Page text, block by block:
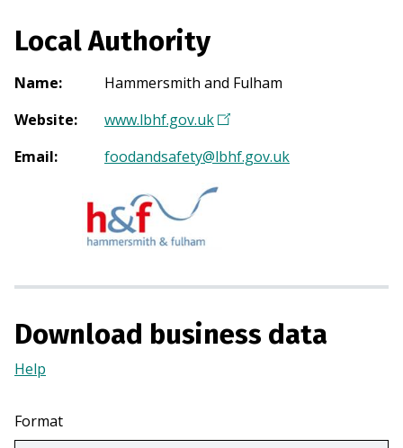
Local Authority
Name:
Hammersmith and Fulham
Website: www.lbhf.gov.uk(
p
e
e
b
Email: foodandsafety@lbhf.gov.uk
Download business data
Help
a
new
Format